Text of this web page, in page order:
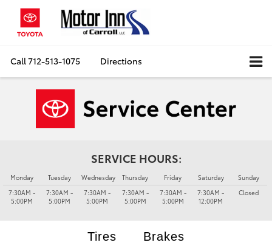
Call712-513-1075 Directions
SERVICE HOURS:
Monday
7:30AM -
5:00PM
Tuesday
7:30AM -
5:00PM
Wednesday
7:30AM -
5:00PM
Thursday
7:30AM -
5:00PM
Friday
7:30AM -
5:00PM
Saturday
7:30AM -
12:00PM
Sunday
Closed
Tires Brakes